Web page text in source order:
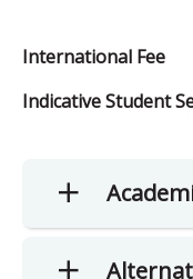
International Fee
Indicative Student